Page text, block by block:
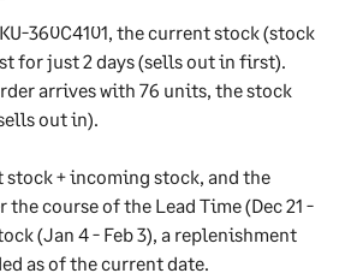
360C4101, the current stock (stock
for just 2 days (sells out in first).
arrives with 76 units, the stock
out in).
stock + incoming stock, and the
the course of the Lead Time (Dec 21 -
(Jan 4 - Feb 3), a replenishment
as of the current date.